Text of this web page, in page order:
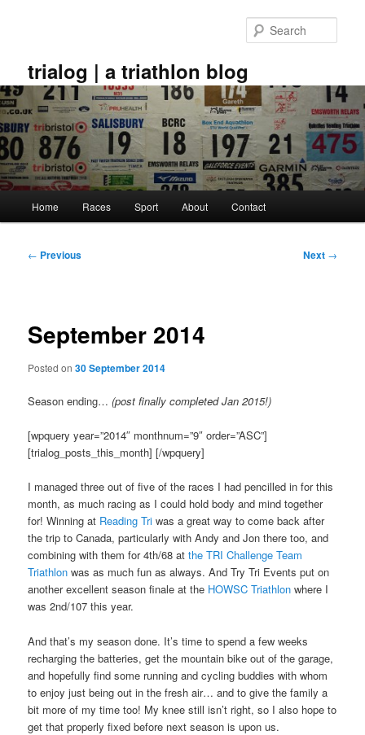
trialog | a triathlon blog
Home Races Sport About Contact
Post
← Previous Next →
September 2014
Posted on30 September 2014
Season ending…(post finally completed Jan 2015!)
[wpquery year=”2014″ monthnum=”9″ order=”ASC”]
[trialog_posts_this_month] [/wpquery]
I managed three out of five of the races I had pencilled in for this
month, as much racing as I could hold body and mind together
for! Winning at Reading Tri was a great way to come back after
the trip to Canada, particularly with Andy and Jon there too, and
combining with them for 4th/68 atthe TRI Challenge Team
Triathlon was as much fun as always. And Try Tri Events put on
another excellent season finale at the HOWSC Triathlon where I
was 2nd/107 this year.
And that’s my season done. It’s time to spend a few weeks
recharging the batteries, get the mountain bike out of the garage,
and hopefully find some running and cycling buddies with whom
to enjoy just being out in the fresh air… and to give the family a
bit more of my time too! My knee still isn’t right, so I also hope to
get that properly fixed before next season is upon us.